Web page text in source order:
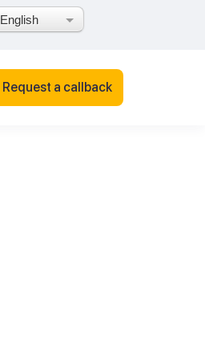
English
Request a callback